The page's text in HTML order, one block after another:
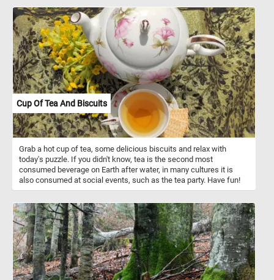
Cup Of Tea And Biscuits
Grab a hot cup of tea, some delicious biscuits and relax with
today's puzzle. If you didn't know, tea is the second most
consumed beverage on Earth after water, in many cultures it is
also consumed at social events, such as the tea party. Have fun!